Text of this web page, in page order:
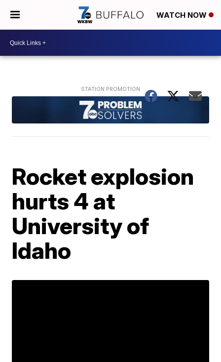
WATCH NOW
Rocket explosion
hurts 4 at
University of
Idaho